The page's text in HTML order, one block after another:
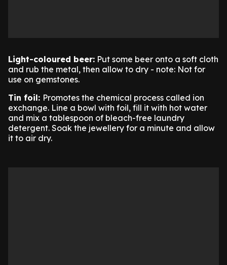
Light-coloured beer: Put some beer onto a soft cloth
and rub the metal, then allow to dry - note: Not for
use on gemstones.
Tin foil: Promotes the chemical process called ion
exchange. Line a bowl with foil, fill it with hot water
and mix a tablespoon of bleach-free laundry
detergent. Soak the jewellery for a minute and allow
it to air dry.